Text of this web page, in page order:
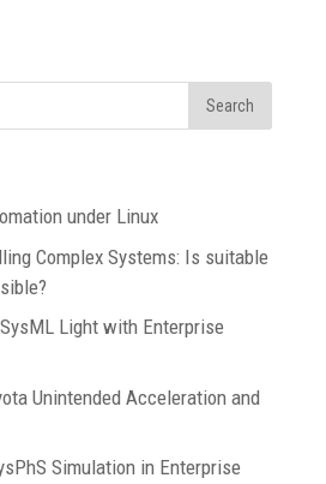
under Linux
Complex Systems: Is suitable
Light with Enterprise
Unintended Acceleration and
Simulation in Enterprise